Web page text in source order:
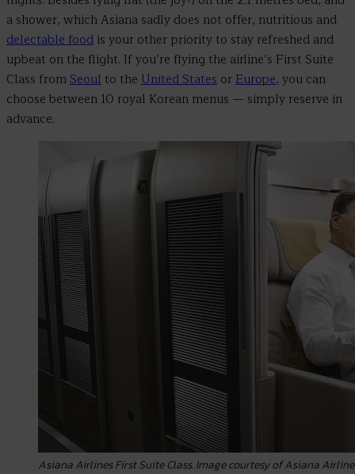
a shower, which Asiana sadly does not offer, nutritious and
delectable food is your other priority to stay refreshed and
upbeat on the flight. If you’re flying the airline’s First Suite
Class fromSeoul to the United States orEurope, you can
choose between 10 royal Korean menus — simply reserve in
advance.
Asiana Airlines First Suite Class. Image courtesy of Asiana